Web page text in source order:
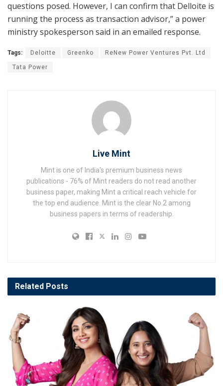
questions posed. However, I can confirm that Delloite is
running the process as transaction advisor,” a power
ministry spokesperson said in an emailed response.
Tags: Deloitte Greenko ReNew Power Ventures Pvt. Ltd
Tata Power
Live Mint
Mint is one of India's premium business news
publications - 76% of Mint readers do not read another
business paper, making Mint a critical reach vehicle for
the top end audience. Mint is the clear No.2 among
business papers in terms of readership.
Related Posts